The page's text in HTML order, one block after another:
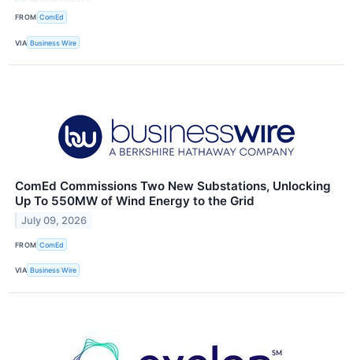
FROM ComEd
VIA Business Wire
ComEd Commissions Two New Substations, Unlocking
Up To 550MW of Wind Energy to the Grid
July 09, 2026
FROM ComEd
VIA Business Wire